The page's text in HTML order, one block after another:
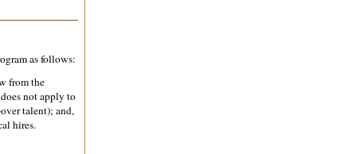
as follows:
from the
not apply to
talent); and,
hires.